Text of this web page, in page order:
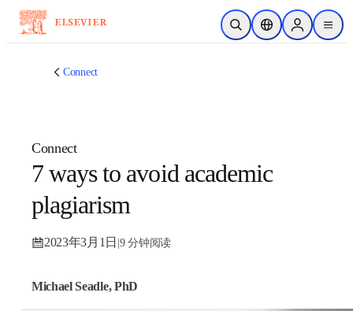
跳转到主内容
开放搜索位置选择器Sign in to
menu
Connect
Connect
7 ways to avoid academic
plagiarism
2023年3月1日|9 分钟阅读
Michael Seadle, PhD